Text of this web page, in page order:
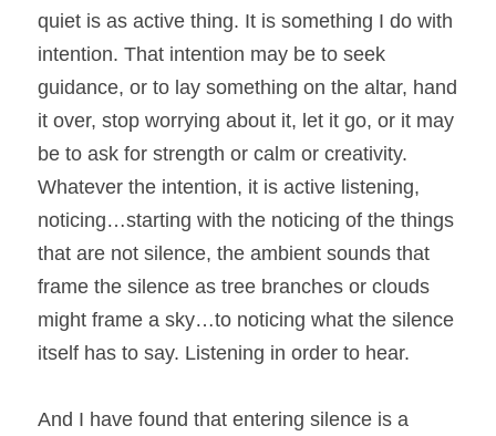
quiet is as active thing. It is something I do with
intention. That intention may be to seek
guidance, or to lay something on the altar, hand
it over, stop worrying about it, let it go, or it may
be to ask for strength or calm or creativity.
Whatever the intention, it is active listening,
noticing…starting with the noticing of the things
that are not silence, the ambient sounds that
frame the silence as tree branches or clouds
might frame a sky…to noticing what the silence
itself has to say. Listening in order to hear.
And I have found that entering silence is a